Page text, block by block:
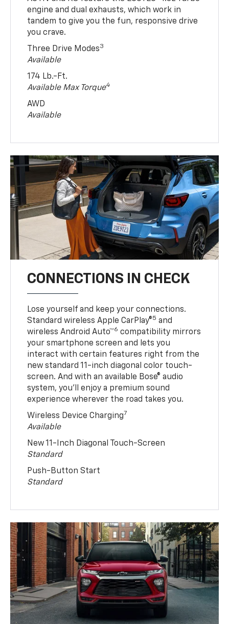
engine and dual exhausts, which work in
tandem to give you the fun, responsive drive
you crave.
Three Drive Modes3
Available
174 Lb.-Ft.
Available Max Torque4
AWD
Available
CONNECTIONS IN CHECK
Lose yourself and keep your connections.
Standard wireless Apple CarPlay®5 and
wireless Android Auto™6 compatibility mirrors
your smartphone screen and lets you
interact with certain features right from the
new standard 11-inch diagonal color touch-
screen. And with an available Bose® audio
system, you’ll enjoy a premium sound
experience wherever the road takes you.
Wireless Device Charging7
Available
New 11-Inch Diagonal Touch-Screen
Standard
Push-Button Start
Standard